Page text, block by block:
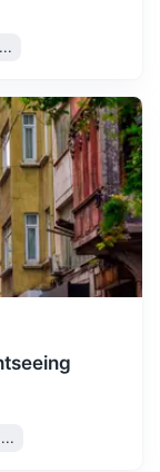
the sea
sees the start of
mild
It's a great
historical
comfortable
the
a bit chilly with
garden-
...
...